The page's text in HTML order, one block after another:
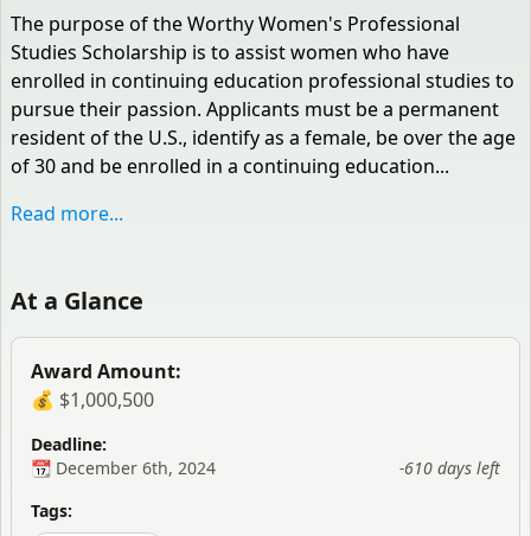
The purpose of the Worthy Women's Professional
Studies Scholarship is to assist women who have
enrolled in continuing education professional studies to
pursue their passion. Applicants must be a permanent
resident of the U.S., identify as a female, be over the age
of 30 and be enrolled in a continuing education...
Read more...
At a Glance
Award Amount:
💰 $1,000,500
Deadline:
📆 December 6th, 2024 -610 days left
Tags: